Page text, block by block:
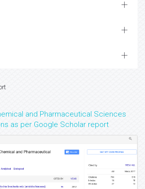
and Pharmaceutical Sciences
as per Google Scholar report